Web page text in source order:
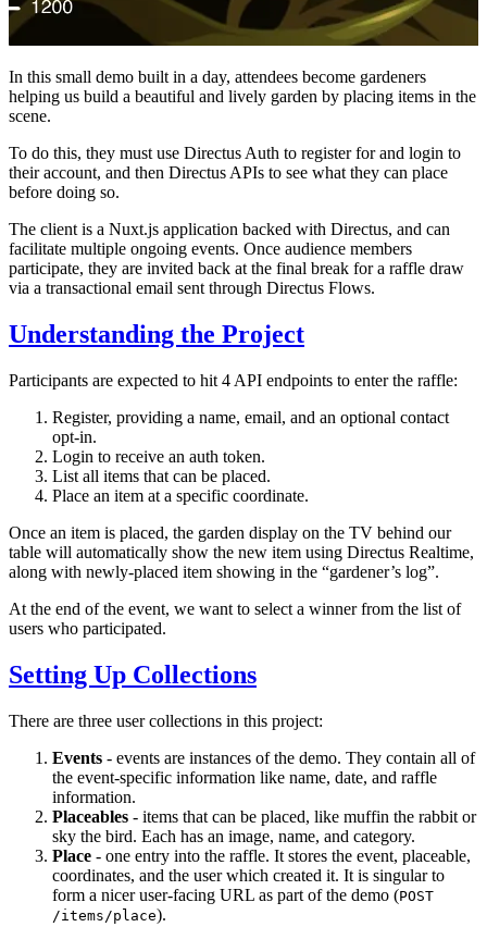
In this small demo built in a day, attendees become gardeners
helping us build a beautiful and lively garden by placing items in the
scene.
To do this, they must use Directus Auth to register for and login to
their account, and then Directus APIs to see what they can place
before doing so.
The client is a Nuxt.js application backed with Directus, and can
facilitate multiple ongoing events. Once audience members
participate, they are invited back at the final break for a raffle draw
via a transactional email sent through Directus Flows.
Understanding the Project
Participants are expected to hit 4 API endpoints to enter the raffle:
Register, providing a name, email, and an optional contact
opt-in.
Login to receive an auth token.
List all items that can be placed.
Place an item at a specific coordinate.
Once an item is placed, the garden display on the TV behind our
table will automatically show the new item using Directus Realtime,
along with newly-placed item showing in the “gardener’s log”.
At the end of the event, we want to select a winner from the list of
users who participated.
Setting Up Collections
There are three user collections in this project:
Events - events are instances of the demo. They contain all of
the event-specific information like name, date, and raffle
information.
Placeables - items that can be placed, like muffin the rabbit or
sky the bird. Each has an image, name, and category.
Place - one entry into the raffle. It stores the event, placeable,
coordinates, and the user which created it. It is singular to
form a nicer user-facing URL as part of the demo (POST
/items/place).